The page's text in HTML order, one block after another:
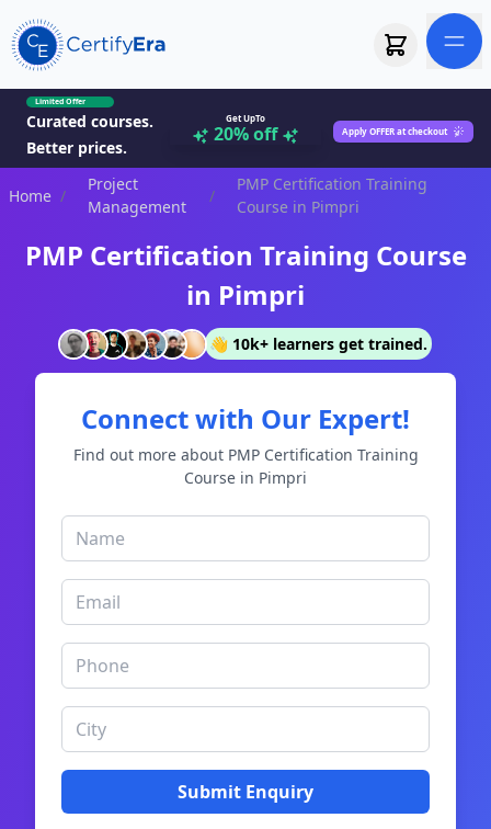
Limited Offer
Curated courses.
Better prices.
Get UpTo
20% off Apply OFFER at checkout
Home /
Project
Management
/
PMP Certification Training
Course in Pimpri
👋 10k+ learners get trained.
PMP Certification Training Course
in Pimpri
Connect with Our Expert!
Find out more about PMP Certification Training
Course in Pimpri
Submit Enquiry